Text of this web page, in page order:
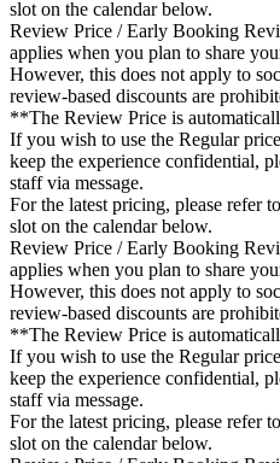
slot on the calendar below.
Review Price / Early Booking
applies when you plan to share
However, this does not apply to
review-based discounts are
**The Review Price is
If you wish to use the Regular
keep the experience confidential,
staff via message.
For the latest pricing, please refer
slot on the calendar below.
Review Price / Early Booking
applies when you plan to share
However, this does not apply to
review-based discounts are
**The Review Price is
If you wish to use the Regular
keep the experience confidential,
staff via message.
For the latest pricing, please refer
slot on the calendar below.